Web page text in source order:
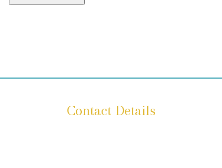
Contact Details